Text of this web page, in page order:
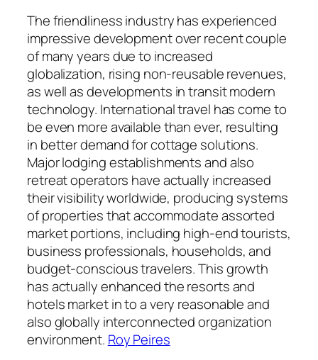
The friendliness industry has experienced
impressive development over recent couple
of many years due to increased
globalization, rising non-reusable revenues,
as well as developments in transit modern
technology. International travel has come to
be even more available than ever, resulting
in better demand for cottage solutions.
Major lodging establishments and also
retreat operators have actually increased
their visibility worldwide, producing systems
of properties that accommodate assorted
market portions, including high-end tourists,
business professionals, households, and
budget-conscious travelers. This growth
has actually enhanced the resorts and
hotels market in to a very reasonable and
also globally interconnected organization
environment. Roy Peires